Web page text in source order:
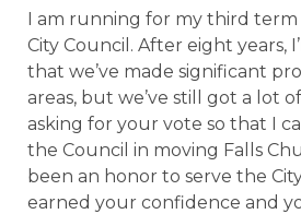
I am running for my third term
City Council. After eight years,
that we’ve made significant
areas, but we’ve still got a lot
asking for your vote so that I
the Council in moving Falls
been an honor to serve the
earned your confidence and